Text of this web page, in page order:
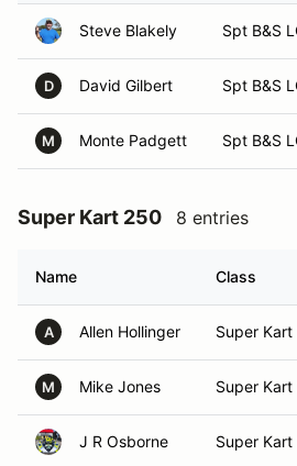
Steve Blakely Spt B&S
D David Gilbert Spt B&S
M Monte Padgett Spt B&S
Super Kart 250 8 entries
Name Class
A Allen Hollinger Super Kart
M Mike Jones Super Kart
J R Osborne Super Kart